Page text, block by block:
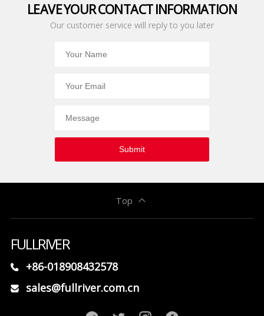
LEAVE YOUR CONTACT INFORMATION
Our customer service will reply to you later
Submit
Top
FULLRIVER
+86-018908432578
sales@fullriver.com.cn